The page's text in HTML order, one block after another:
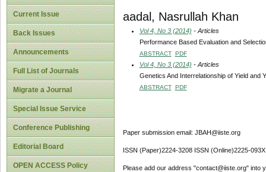
Current Issue
Back Issues
Announcements
Full List of Journals
Migrate a Journal
Special Issue Service
Conference Publishing
Editorial Board
OPEN ACCESS Policy
aadal, Nasrullah Khan
Vol 4, No 3 (2014) - Articles
Performance Based Evaluation and
ABSTRACT PDF
Vol 4, No 3 (2014) - Articles
Genetics And Interrelationship of Yield and
ABSTRACT PDF
Paper submission email: JBAH@iiste.org
ISSN (Paper)2224-3208 ISSN (Online)2225-093X
Please add our address "contact@iiste.org" into